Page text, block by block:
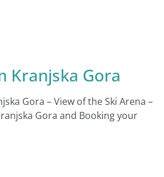
Kranjska Gora
Gora – View of the Ski Arena –
Gora and Booking your